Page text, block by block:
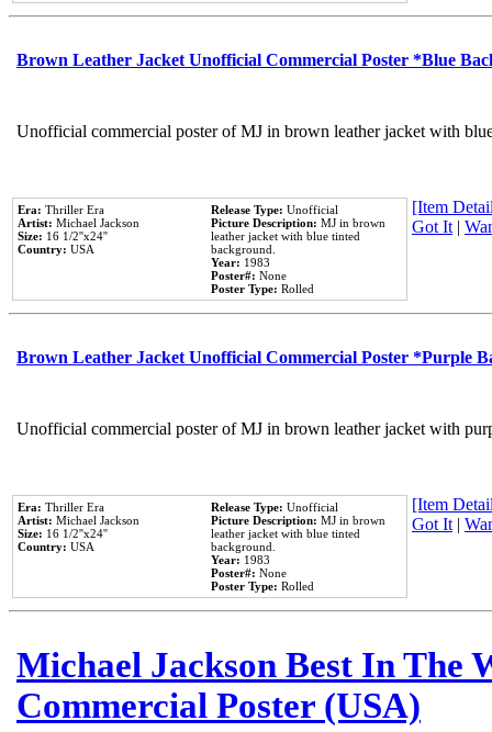
Brown Leather Jacket Unofficial Commercial Poster *Blue
Unofficial commercial poster of MJ in brown leather jacket with
Era: Thriller Era
Artist: Michael Jackson
Size: 16 1/2''x24''
Country: USA
Release Type: Unofficial
Picture Description: MJ in brown
leather jacket with blue tinted
background.
Year: 1983
Poster#: None
Poster Type: Rolled
[Item
Got It|
Brown Leather Jacket Unofficial Commercial Poster *Purple
Unofficial commercial poster of MJ in brown leather jacket with
Era: Thriller Era
Artist: Michael Jackson
Size: 16 1/2''x24''
Country: USA
Release Type: Unofficial
Picture Description: MJ in brown
leather jacket with blue tinted
background.
Year: 1983
Poster#: None
Poster Type: Rolled
[Item
Got It|
Michael Jackson Best In The
Commercial Poster (USA)